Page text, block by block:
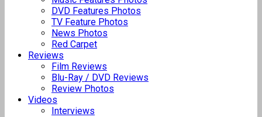
DVD Features Photos
TV Feature Photos
News Photos
Red Carpet
Reviews
Film Reviews
Blu-Ray / DVD Reviews
Review Photos
Videos
Interviews